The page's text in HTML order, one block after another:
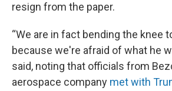
resign from the paper.
“We are in fact bending the knee
because we're afraid of what he
said, noting that officials from
aerospace company met with